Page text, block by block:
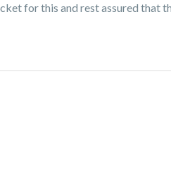
for this and rest assured that